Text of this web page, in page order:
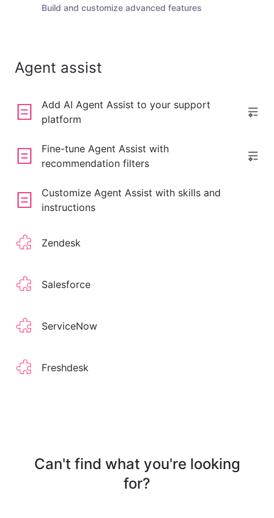
Build and customize advanced features
Agent assist
Add AI Agent Assist to your support
platform
Fine-tune Agent Assist with
recommendation filters
Customize Agent Assist with skills and
instructions
Zendesk
Salesforce
ServiceNow
Freshdesk
Can't find what you're looking
for?